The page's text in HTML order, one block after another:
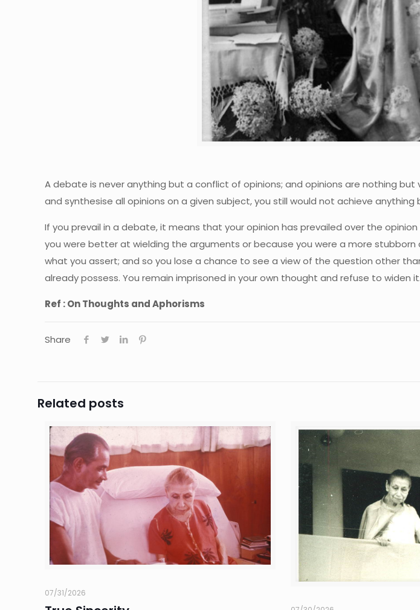
A debate is never anything but a conflict of opinions; and opinions are nothing
and synthesise all opinions on a given subject, you still would not achieve
If you prevail in a debate, it means that your opinion has prevailed over the
you were better at wielding the arguments or because you were a more
what you assert; and so you lose a chance to see a view of the question other
already possess. You remain imprisoned in your own thought and refuse to widen it.
Ref : On Thoughts and Aphorisms
Share
Related posts
07/31/2026